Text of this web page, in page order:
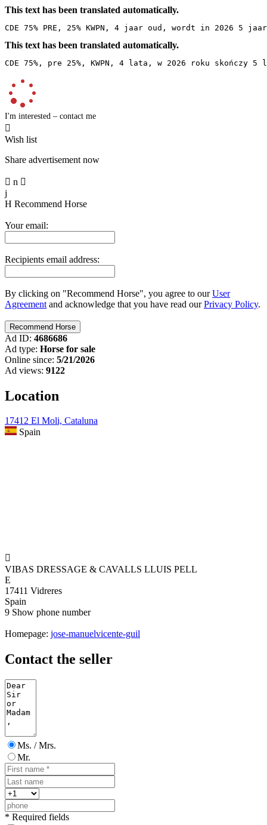
This text has been translated automatically.
CDE 75% PRE, 25% KWPN, 4 jaar oud, wordt in 2026
This text has been translated automatically.
CDE 75%, pre 25%, KWPN, 4 lata, w 2026 roku
I'm interested – contact me

Wish list
Share advertisement now
 n 
j
H Recommend Horse
Your email:
Recipients email address:
By clicking on "Recommend Horse", you agree to ourUser
Agreement and acknowledge that you have read ourPrivacy Policy.
Ad ID: 4686686
Ad type: Horse for sale
Online since: 5/21/2026
Ad views: 9122
Location
17412 El Moli, Cataluna
Spain

VIBAS DRESSAGE & CAVALLS LLUIS PELL
E
17411 Vidreres
Spain
9 Show phone number
Homepage: jose-manuelvicente-guil
Contact the seller
Ms. / Mrs.
Mr.
* Required fields